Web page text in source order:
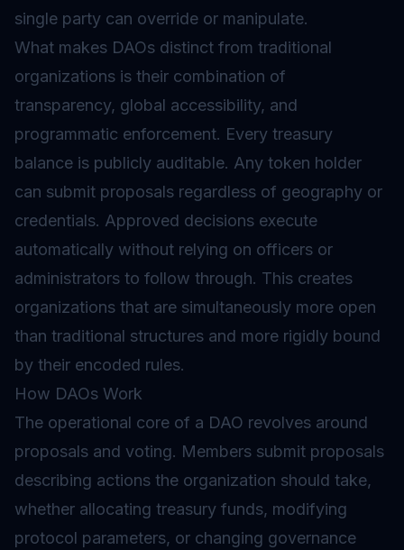
single party can override or manipulate.
What makes DAOs distinct from traditional
organizations is their combination of
transparency, global accessibility, and
programmatic enforcement. Every treasury
balance is publicly auditable. Any token holder
can submit proposals regardless of geography or
credentials. Approved decisions execute
automatically without relying on officers or
administrators to follow through. This creates
organizations that are simultaneously more open
than traditional structures and more rigidly bound
by their encoded rules.
How DAOs Work
The operational core of a DAO revolves around
proposals and voting. Members submit proposals
describing actions the organization should take,
whether allocating treasury funds, modifying
protocol parameters, or changing governance